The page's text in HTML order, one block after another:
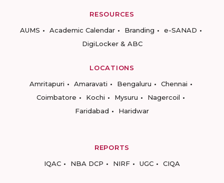
RESOURCES
AUMS
Academic Calendar Branding
e-SANAD
DigiLocker & ABC
LOCATIONS
Amritapuri
Amaravati Bengaluru
Chennai
Coimbatore
Kochi Mysuru
Nagercoil
Faridabad
Haridwar
REPORTS
IQAC
NBA DCP NIRF UGC CIQA